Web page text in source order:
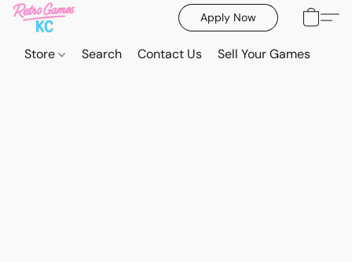
Apply Now
Store Search Contact Us Sell Your Games